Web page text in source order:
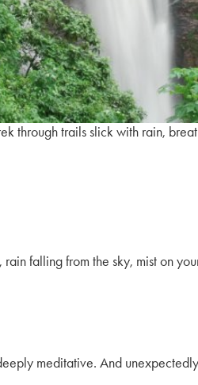
through trails slick with rain,
falling from the sky, mist on
meditative. And